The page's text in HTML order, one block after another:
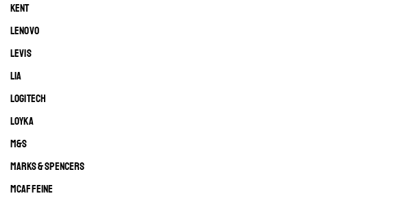
KENT
LENOVO
LEVIS
LIA
LOGITECH
LOYKA
M&S
MARKS & SPENCERS
MCAFFEINE